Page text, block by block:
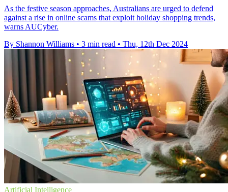
As the festive season approaches, Australians are urged to defend
against a rise in online scams that exploit holiday shopping trends,
warns AUCyber.
By Shannon Williams • 3 min read • Thu, 12th Dec 2024
Artificial Intelligence